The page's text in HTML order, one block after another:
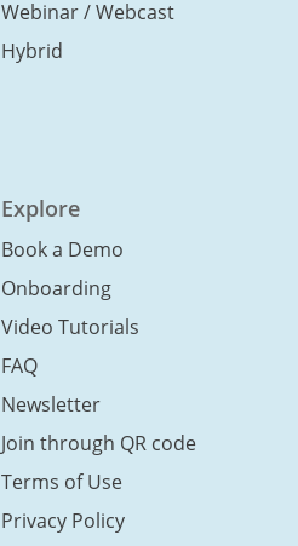
Webinar / Webcast
Hybrid
Explore
Book a Demo
Onboarding
Video Tutorials
FAQ
Newsletter
Join through QR code
Terms of Use
Privacy Policy